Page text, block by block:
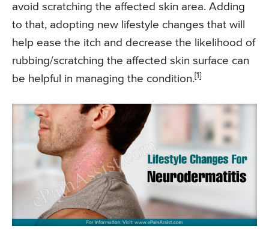
avoid scratching the affected skin area. Adding
to that, adopting new lifestyle changes that will
help ease the itch and decrease the likelihood of
rubbing/scratching the affected skin surface can
be helpful in managing the condition. [1]